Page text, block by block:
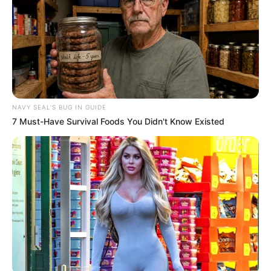
NAVY SEAL'S BUG IN GUIDE
7 Must-Have Survival Foods You Didn't Know Existed